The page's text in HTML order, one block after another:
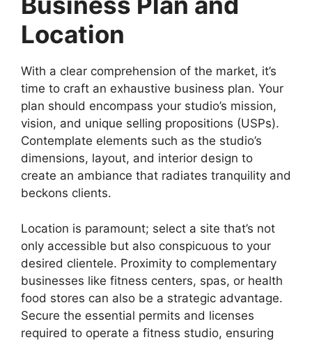
Location
With a clear comprehension of the market, it’s
time to craft an exhaustive business plan. Your
plan should encompass your studio’s mission,
vision, and unique selling propositions (USPs).
Contemplate elements such as the studio’s
dimensions, layout, and interior design to
create an ambiance that radiates tranquility and
beckons clients.
Location is paramount; select a site that’s not
only accessible but also conspicuous to your
desired clientele. Proximity to complementary
businesses like fitness centers, spas, or health
food stores can also be a strategic advantage.
Secure the essential permits and licenses
required to operate a fitness studio, ensuring